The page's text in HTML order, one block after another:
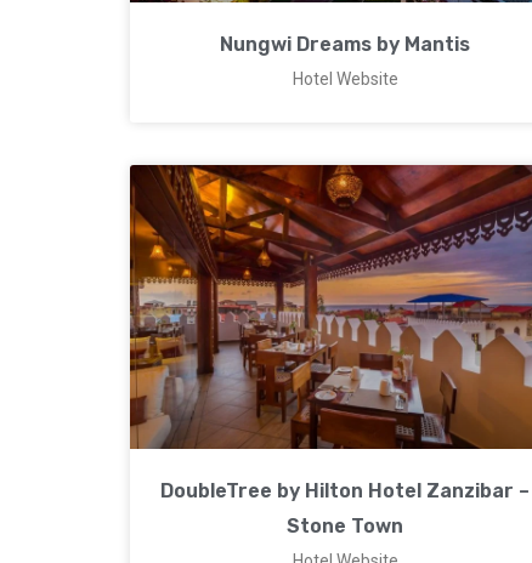
Nungwi Dreams by Mantis
Hotel Website
DoubleTree by Hilton Hotel Zanzibar –
Stone Town